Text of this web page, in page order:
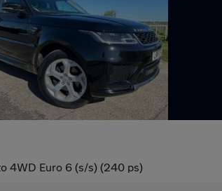
4WD Euro 6 (s/s) (240 ps)